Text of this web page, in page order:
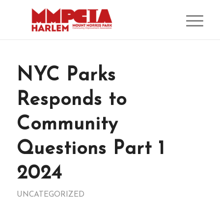
NYC Parks
Responds to
Community
Questions Part 1
2024
UNCATEGORIZED